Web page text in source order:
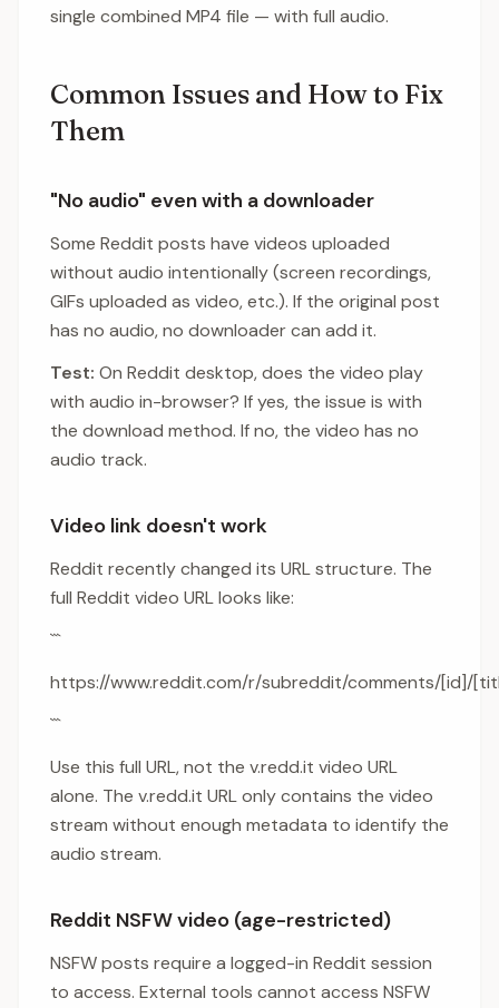
single combined MP4 file — with full audio.
Common Issues and How to Fix
Them
"No audio" even with a downloader
Some Reddit posts have videos uploaded
without audio intentionally (screen recordings,
GIFs uploaded as video, etc.). If the original post
has no audio, no downloader can add it.
Test: On Reddit desktop, does the video play
with audio in-browser? If yes, the issue is with
the download method. If no, the video has no
audio track.
Video link doesn't work
Reddit recently changed its URL structure. The
full Reddit video URL looks like:
```
https://www.reddit.com/r/subreddit/comments/[id]/
```
Use this full URL, not the v.redd.it video URL
alone. The v.redd.it URL only contains the video
stream without enough metadata to identify the
audio stream.
Reddit NSFW video (age-restricted)
NSFW posts require a logged-in Reddit session
to access. External tools cannot access NSFW